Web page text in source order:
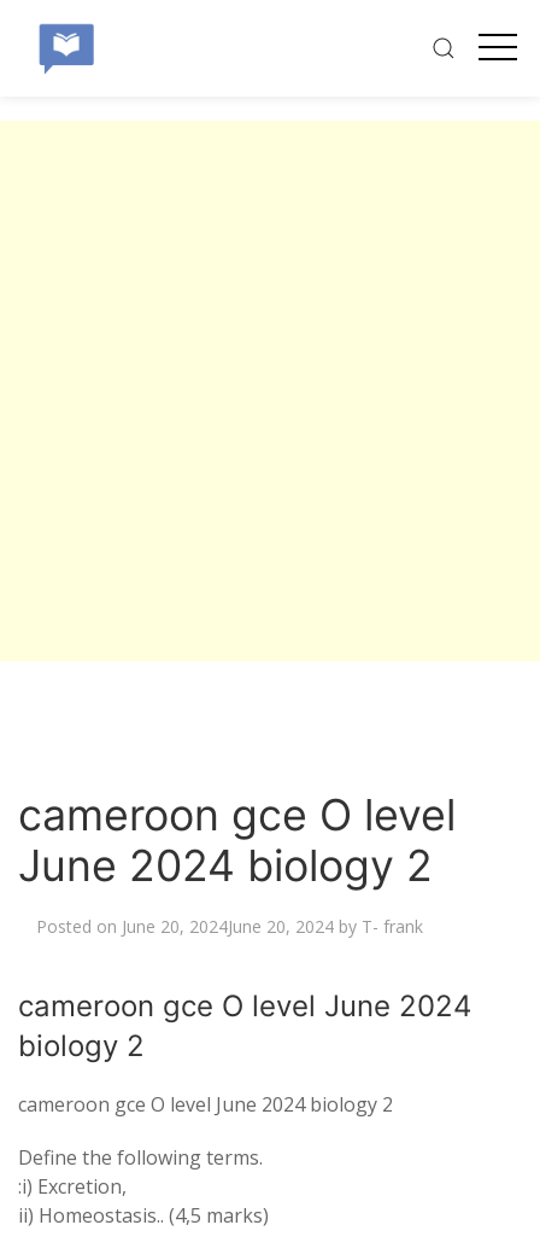
cameroon gce O level
June 2024 biology 2
Posted on June 20, 2024June 20, 2024 by T- frank
cameroon gce O level June 2024
biology 2
cameroon gce O level June 2024 biology 2
Define the following terms.
:i) Excretion,
ii) Homeostasis.. (4,5 marks)